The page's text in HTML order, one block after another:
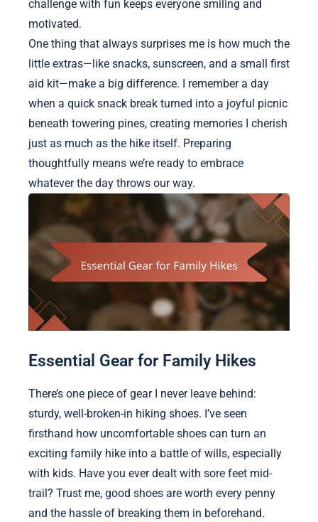
challenge with fun keeps everyone smiling and
motivated.
One thing that always surprises me is how much the
little extras—like snacks, sunscreen, and a small first
aid kit—make a big difference. I remember a day
when a quick snack break turned into a joyful picnic
beneath towering pines, creating memories I cherish
just as much as the hike itself. Preparing
thoughtfully means we’re ready to embrace
whatever the day throws our way.
Essential Gear for Family Hikes
There’s one piece of gear I never leave behind:
sturdy, well-broken-in hiking shoes. I’ve seen
firsthand how uncomfortable shoes can turn an
exciting family hike into a battle of wills, especially
with kids. Have you ever dealt with sore feet mid-
trail? Trust me, good shoes are worth every penny
and the hassle of breaking them in beforehand.